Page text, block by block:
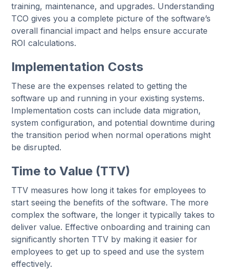
training, maintenance, and upgrades. Understanding
TCO gives you a complete picture of the software’s
overall financial impact and helps ensure accurate
ROI calculations.
Implementation Costs
These are the expenses related to getting the
software up and running in your existing systems.
Implementation costs can include data migration,
system configuration, and potential downtime during
the transition period when normal operations might
be disrupted.
Time to Value (TTV)
TTV measures how long it takes for employees to
start seeing the benefits of the software. The more
complex the software, the longer it typically takes to
deliver value. Effective onboarding and training can
significantly shorten TTV by making it easier for
employees to get up to speed and use the system
effectively.